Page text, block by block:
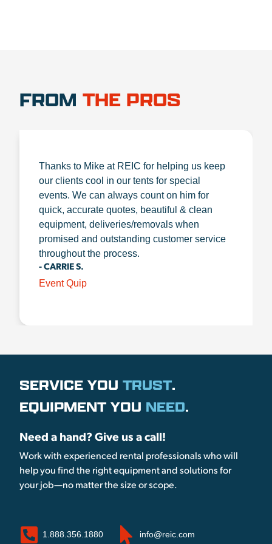
FROM THE PROS
Thanks to Mike at REIC for helping us keep
our clients cool in our tents for special
events. We can always count on him for
quick, accurate quotes, beautiful & clean
equipment, deliveries/removals when
promised and outstanding customer service
throughout the process.
- CARRIE S.
Event Quip
SERVICE YOU TRUST.
EQUIPMENT YOU NEED.
Need a hand? Give us a call!
Work with experienced rental professionals who will
help you find the right equipment and solutions for
your job—no matter the size or scope.
1.888.356.1880 info@reic.com